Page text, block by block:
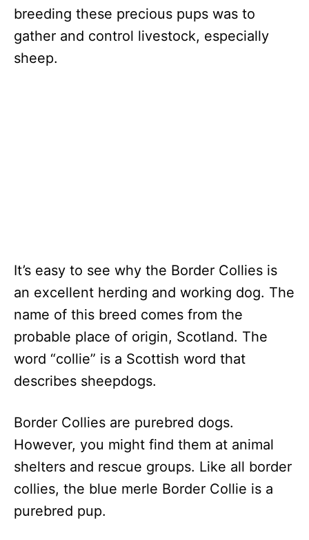
breeding these precious pups was to
gather and control livestock, especially
sheep.
It’s easy to see why the Border Collies is
an excellent herding and working dog. The
name of this breed comes from the
probable place of origin, Scotland. The
word “collie” is a Scottish word that
describes sheepdogs.
Border Collies are purebred dogs.
However, you might find them at animal
shelters and rescue groups. Like all border
collies, the blue merle Border Collie is a
purebred pup.